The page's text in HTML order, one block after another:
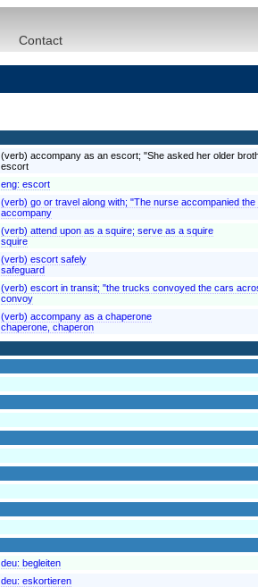
Contact
(verb) accompany as an escort; "She asked her older
escort
eng: escort
(verb) go or travel along with; "The nurse accompanied
accompany
(verb) attend upon as a squire; serve as a squire
squire
(verb) escort safely
safeguard
(verb) escort in transit; "the trucks convoyed the cars
convoy
(verb) accompany as a chaperone
chaperone, chaperon
deu: begleiten
deu: eskortieren